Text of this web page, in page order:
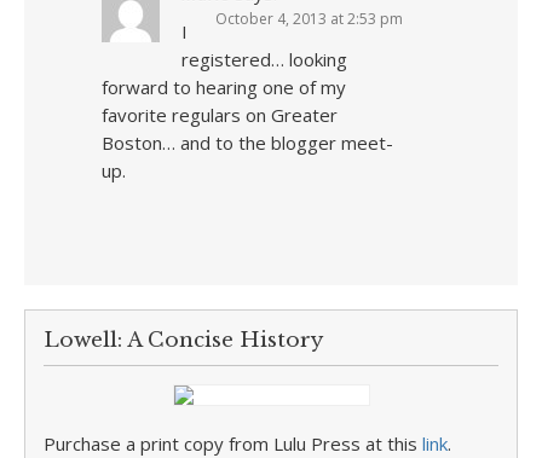
October 4, 2013 at 2:53 pm
I
registered… looking
forward to hearing one of my
favorite regulars on Greater
Boston… and to the blogger meet-
up.
Lowell: A Concise History
Purchase a print copy from Lulu Press at this link.